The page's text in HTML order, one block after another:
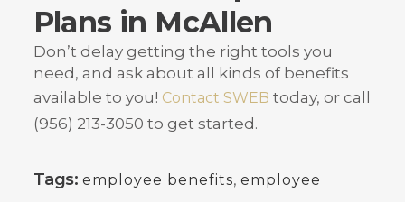
Plans in McAllen
Don’t delay getting the right tools you
need, and ask about all kinds of benefits
available to you! Contact SWEB today, or call
(956) 213-3050 to get started.
Tags: employee benefits, employee